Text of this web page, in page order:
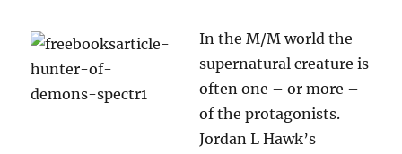
In the M/M world the
supernatural creature is
often one – or more –
of the protagonists.
Jordan L Hawk’s